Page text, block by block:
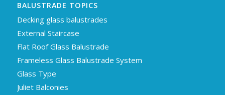
BALUSTRADE TOPICS
Decking glass balustrades
External Staircase
Flat Roof Glass Balustrade
Frameless Glass Balustrade System
Glass Type
Juliet Balconies